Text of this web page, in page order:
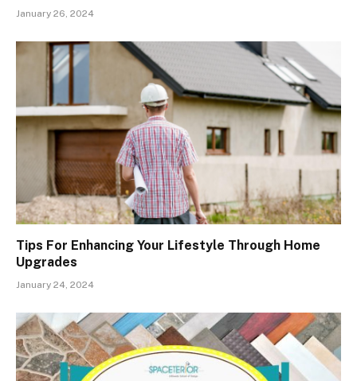
January 26, 2024
Tips For Enhancing Your Lifestyle Through Home
Upgrades
January 24, 2024